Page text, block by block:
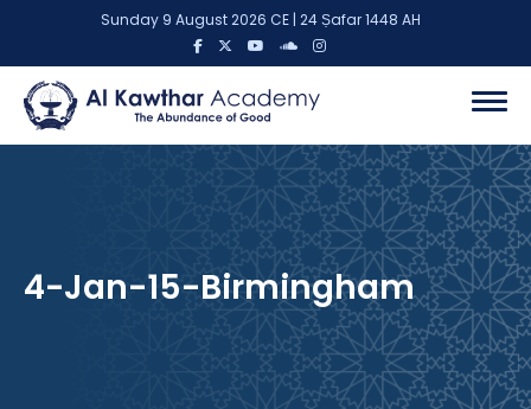
Sunday 9 August 2026 CE | 24 Ṣafar 1448 AH
4-Jan-15-Birmingham